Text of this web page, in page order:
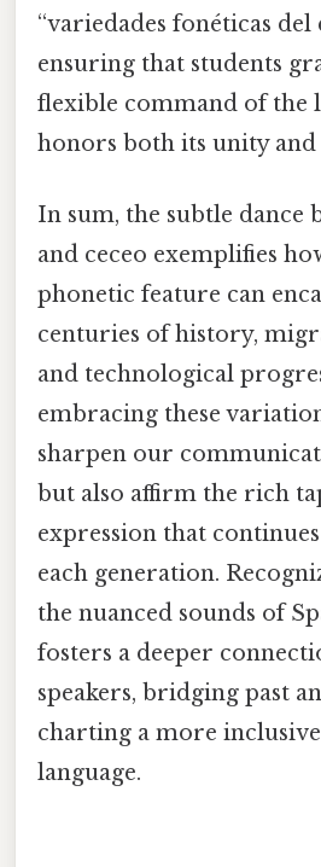
“variedades fonéticas del
ensuring that students
flexible command of the
honors both its unity
In sum, the subtle dance
and ceceo exemplifies
phonetic feature can
centuries of history,
and technological
embracing these
sharpen our
but also affirm the rich
expression that
each generation.
the nuanced sounds of
fosters a deeper
speakers, bridging past
charting a more
language.